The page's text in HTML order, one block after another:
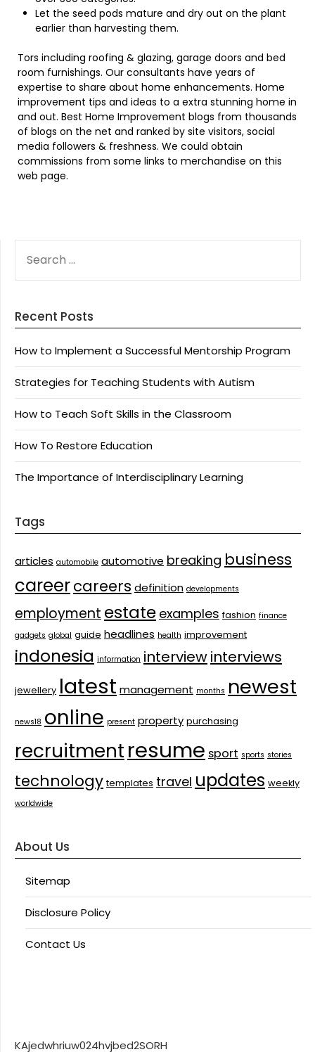
Let the seed pods mature and dry out on the plant
earlier than harvesting them.
Tors including roofing & glazing, garage doors and bed
room furnishings. Our consultants have years of
expertise to share about home enhancements. Home
improvement tips and ideas to a extra stunning home in
and out. Best Home Improvement blogs from thousands
of blogs on the net and ranked by site visitors, social
media followers & freshness. We could obtain
commissions from some links to merchandise on this
web page.
FOR:
Recent Posts
How to Implement a Successful Mentorship Program
Strategies for Teaching Students with Autism
How to Teach Soft Skills in the Classroom
How To Restore Education
The Importance of Interdisciplinary Learning
Tags
articles automobile automotive breaking business
careercareers definition developments
employment estate examples fashion finance
gadgets global guide headlines health improvement
indonesia information interviewinterviews
jewellery latest management months newest
news18 online present property purchasing
recruitmentresume sport sports stories
technology templates travel updates weekly
worldwide
About Us
Sitemap
Disclosure Policy
Contact Us
KAjedwhriuw024hvjbed2SORH